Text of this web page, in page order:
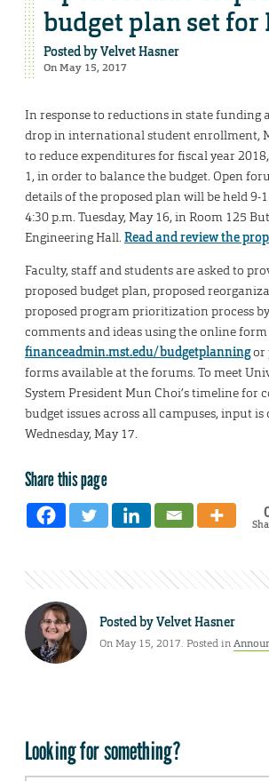
budget plan set for
Posted byVelvet Hasner
On May 15, 2017
In response to reductions in state funding
drop in international student enrollment,
to reduce expenditures for fiscal year
1, in order to balance the budget. Open
details of the proposed plan will be held 9-
4:30 p.m. Tuesday, May 16, in Room 125
Engineering Hall.Read and review the
Faculty, staff and students are asked to
proposed budget plan, proposed
proposed program prioritization process
comments and ideas using the online
financeadmin.mst.edu/budgetplanningor
forms available at the forums. To meet
System President Mun Choi’s timeline for
budget issues across all campuses, input is
Wednesday, May 17.
Share this page
Posted byVelvet Hasner
On May 15, 2017. Posted in
Looking for something?